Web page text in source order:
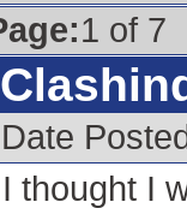
1 of 7
Date
I thought I